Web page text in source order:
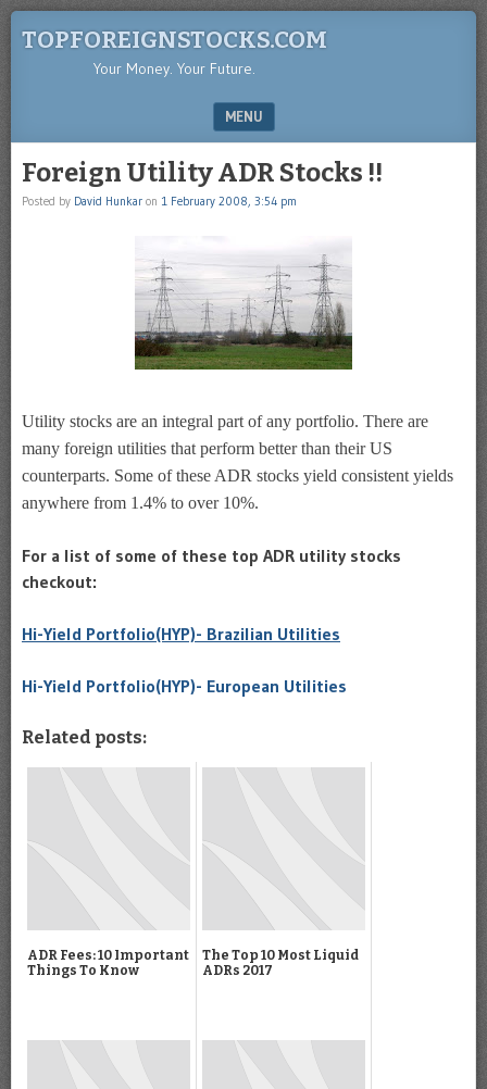
TOPFOREIGNSTOCKS.COM
Your Money. Your Future.
MENU
Foreign Utility ADR Stocks !!
Posted by David Hunkar on 1 February 2008, 3:54 pm
Utility stocks are an integral part of any portfolio. There are
many foreign utilities that perform better than their US
counterparts. Some of these ADR stocks yield consistent yields
anywhere from 1.4% to over 10%.
For a list of some of these top ADR utility stocks
checkout:
Hi-Yield Portfolio(HYP)- Brazilian Utilities
Hi-Yield Portfolio(HYP)- European Utilities
Related posts:
ADR Fees: 10 Important
Things To Know
The Top 10 Most Liquid
ADRs 2017